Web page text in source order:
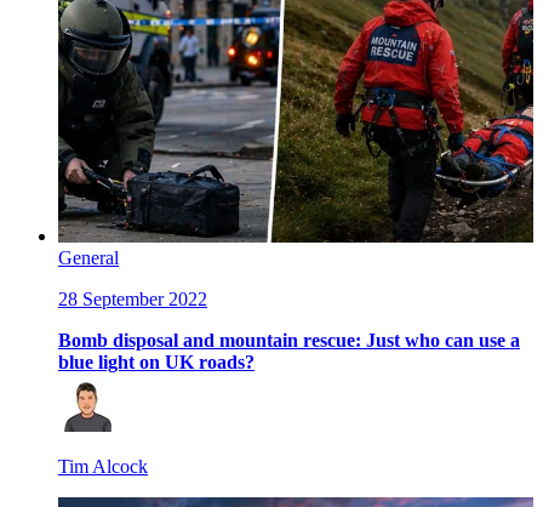
General
28 September 2022
Bomb disposal and mountain rescue: Just who can use a
blue light on UK roads?
Tim Alcock